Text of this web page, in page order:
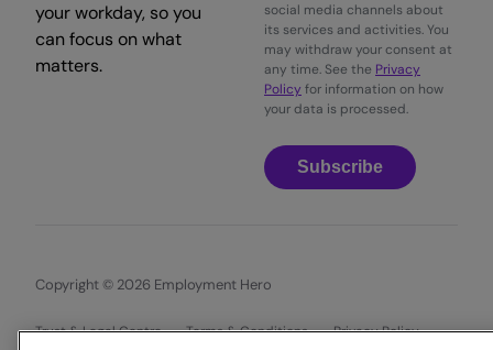
your workday, so you
can focus on what
matters.
social media channels about
its services and activities. You
may withdraw your consent at
any time. See the Privacy
Policy for information on how
your data is processed.
Subscribe
Copyright © 2026 Employment Hero
Trust & Legal Centre Terms & Conditions
Privacy Policy